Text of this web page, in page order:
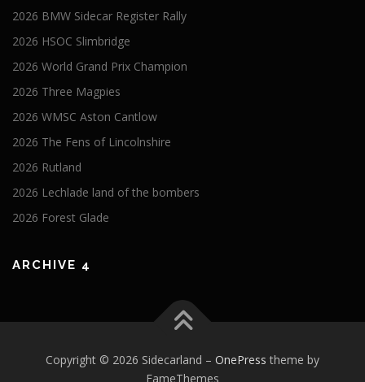
2026 BMW Sidecar Register Rally
2026 HSOC Slimbridge
2026 World Grand Prix Champion
2026 Three Magpies
2026 WMSC Aston Cantlow
2026 The Fens of Lincolnshire
2026 Rutland
2026 Lechlade land of the bombers
2026 Forest Glade
ARCHIVE 4
Copyright © 2026 Sidecarland – OnePress theme by
FameThemes